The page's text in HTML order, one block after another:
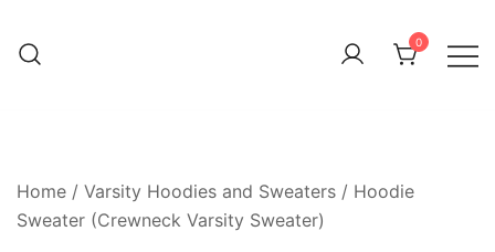
0
Home / Varsity Hoodies and Sweaters / Hoodie
Sweater (Crewneck Varsity Sweater)